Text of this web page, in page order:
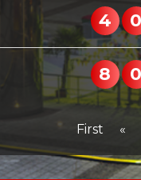
4 0
8 0
First «